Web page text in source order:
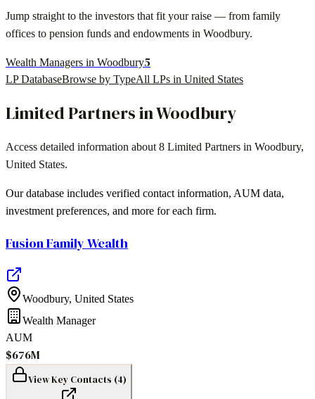
Jump straight to the investors that fit your raise — from family
offices to pension funds and endowments in Woodbury.
Wealth Managers in Woodbury5
LP DatabaseBrowse by TypeAll LPs in United States
Limited Partners inWoodbury
Access detailed information about 8 Limited Partners in Woodbury,
United States.
Our database includes verified contact information, AUM data,
investment preferences, and more for each firm.
Fusion Family Wealth
Woodbury, United States
Wealth Manager
AUM
$676M
View Key Contacts (4)